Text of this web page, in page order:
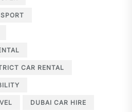
CAR RENTAL
DUBAI CAR HIRE